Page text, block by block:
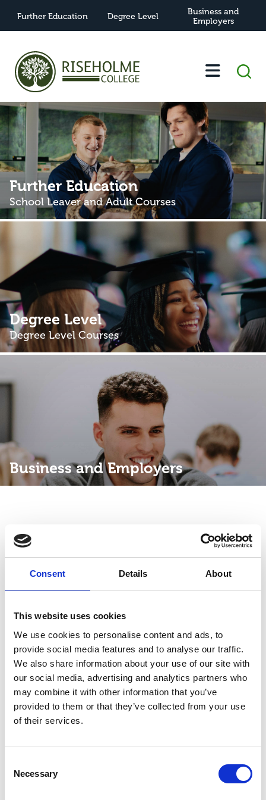
Consent Details About
This website uses cookies
We use cookies to personalise content and ads, to
provide social media features and to analyse our traffic.
We also share information about your use of our site with
our social media, advertising and analytics partners who
may combine it with other information that you’ve
provided to them or that they’ve collected from your use
of their services.
Selection
Necessary
Further Education Degree Level
Business and
Employers
Further Education
School Leaver and Adult Courses
Degree Level
Degree Level Courses
Business and Employers
Specialist, Technical
Education